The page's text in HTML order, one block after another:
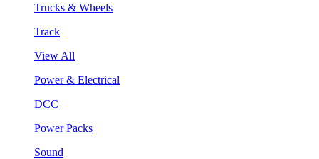
Trucks & Wheels
Track
View All
Power & Electrical
DCC
Power Packs
Sound